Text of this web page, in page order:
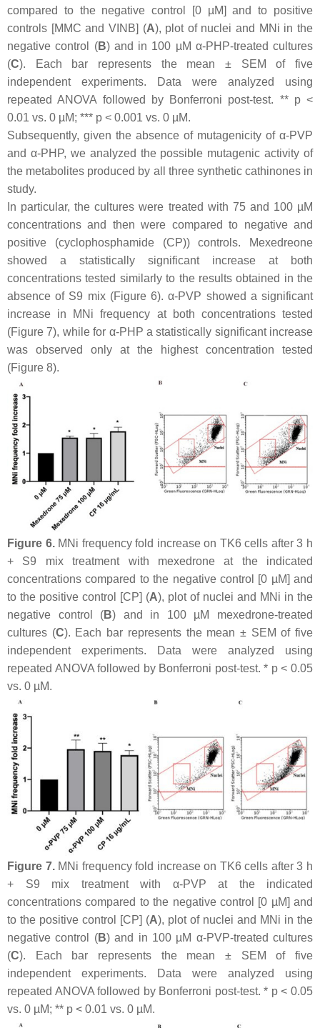
compared to the negative control [0 µM] and to positive
controls [MMC and VINB] (A), plot of nuclei and MNi in the
negative control (B) and in 100 µM α-PHP-treated cultures
(C). Each bar represents the mean ± SEM of five
independent experiments. Data were analyzed using
repeated ANOVA followed by Bonferroni post-test. ** p<
0.01 vs. 0 µM; *** p < 0.001 vs. 0 µM.
Subsequently, given the absence of mutagenicity of α-PVP
and α-PHP, we analyzed the possible mutagenic activity of
the metabolites produced by all three synthetic cathinones in
study.
In particular, the cultures were treated with 75 and 100 µM
concentrations and then were compared to negative and
positive (cyclophosphamide (CP)) controls. Mexedreone
showed a statistically significant increase at both
concentrations tested similarly to the results obtained in the
absence of S9 mix (Figure 6). α-PVP showed a significant
increase in MNi frequency at both concentrations tested
(Figure 7), while for α-PHP a statistically significant increase
was observed only at the highest concentration tested
(Figure 8).
Figure 6.MNi frequency fold increase on TK6 cells after 3 h
+ S9 mix treatment with mexedrone at the indicated
concentrations compared to the negative control [0 µM] and
to the positive control [CP] (A), plot of nuclei and MNi in the
negative control (B) and in 100 µM mexedrone-treated
cultures (C). Each bar represents the mean ± SEM of five
independent experiments. Data were analyzed using
repeated ANOVA followed by Bonferroni post-test. * p< 0.05
vs. 0 µM.
Figure 7.MNi frequency fold increase on TK6 cells after 3 h
+ S9 mix treatment with α-PVP at the indicated
concentrations compared to the negative control [0 µM] and
to the positive control [CP] (A), plot of nuclei and MNi in the
negative control (B) and in 100 µM α-PVP-treated cultures
(C). Each bar represents the mean ± SEM of five
independent experiments. Data were analyzed using
repeated ANOVA followed by Bonferroni post-test. * p< 0.05
vs. 0 µM; ** p < 0.01 vs. 0 µM.